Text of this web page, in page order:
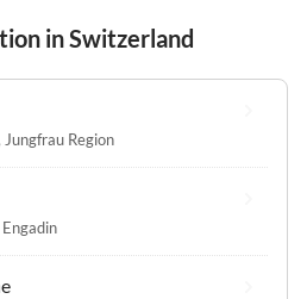
in Switzerland
Jungfrau Region
Engadin